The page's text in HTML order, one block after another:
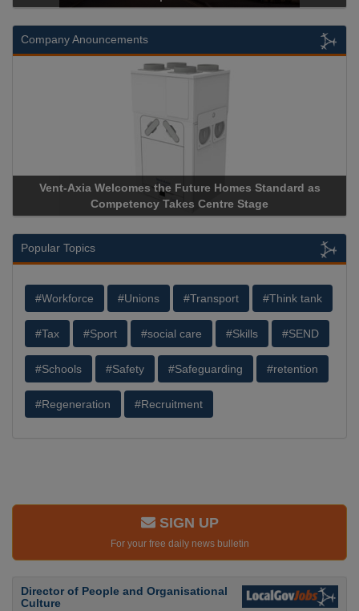
Company Anouncements
Homes Standard as
Apricorn Becomes First and Only
Storage Device Manufacturer to
Popular Topics
#Workforce #Unions #Transport #Think tank
#Tax #Sport #social care #Skills #SEND
#Schools #Safety #Safeguarding #retention
#Regeneration #Recruitment
SIGN UP
For your free daily news bulletin
Director of People and Organisational
Culture